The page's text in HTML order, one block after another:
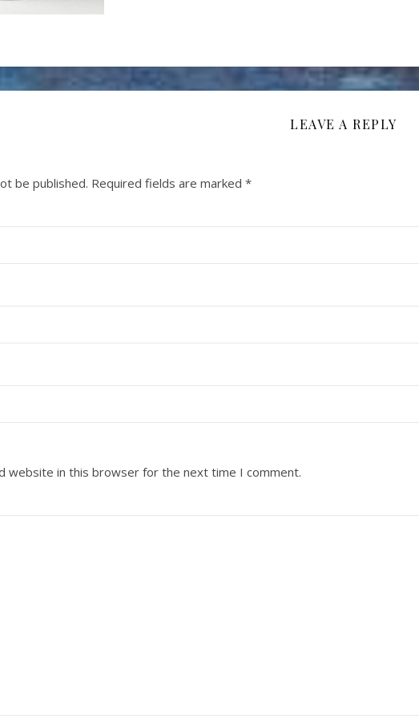
LEAVE A REPLY
be published. Required fields are marked *
website in this browser for the next time I comment.